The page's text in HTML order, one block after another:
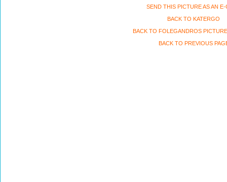
SEND THIS PICTURE AS AN E-
BACK TO KATERGO
BACK TO FOLEGANDROS
BACK TO PREVIOUS